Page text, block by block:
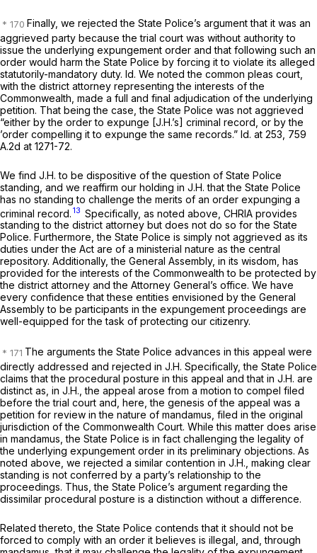
Finally, we rejected the State Police’s argument that it was an
aggrieved party because the trial court was without authority to
issue the underlying expungement order and that following such an
order would harm the State Police by forcing it to violate its alleged
statutorily-mandatory duty. Id. We noted the common pleas court,
with the district attorney representing the interests of the
Commonwealth, made a full and final adjudication of the underlying
petition. That being the case, the State Police was not aggrieved
“either by the order to expunge [J.H.’s] criminal record, or by the
’order compelling it to expunge the same records.” Id. at 253, 759
A.2d at 1271-72.
We find J.H.to be dispositive of the question of State Police
standing, and we reaffirm our holding in J.H.that the State Police
has no standing to challenge the merits of an order expunging a
criminal record. 13 Specifically, as noted above, CHRIA provides
standing to the district attorney but does not do so for the State
Police. Furthermore, the State Police is simply not aggrieved as its
duties under the Act are of a ministerial nature as the central
repository. Additionally, the General Assembly, in its wisdom, has
provided for the interests of the Commonwealth to be protected by
the district attorney and the Attorney General’s office. We have
every confidence that these entities envisioned by the General
Assembly to be participants in the expungement proceedings are
well-equipped for the task of protecting our citizenry.
The arguments the State Police advances in this appeal were
directly addressed and rejected in J.H. Specifically, the State Police
claims that the procedural posture in this appeal and that in J.H. are
distinct as, in J.H.,the appeal arose from a motion to compel filed
before the trial court and, here, the genesis of the appeal was a
petition for review in the nature of mandamus, filed in the original
jurisdiction of the Commonwealth Court. While this matter does arise
in mandamus, the State Police is in fact challenging the legality of
the underlying expungement order in its preliminary objections. As
noted above, we rejected a similar contention in J.H., making clear
standing is not conferred by a party’s relationship to the
proceedings. Thus, the State Police’s argument regarding the
dissimilar procedural posture is a distinction without a difference.
Related thereto, the State Police contends that it should not be
forced to comply with an order it believes is illegal, and, through